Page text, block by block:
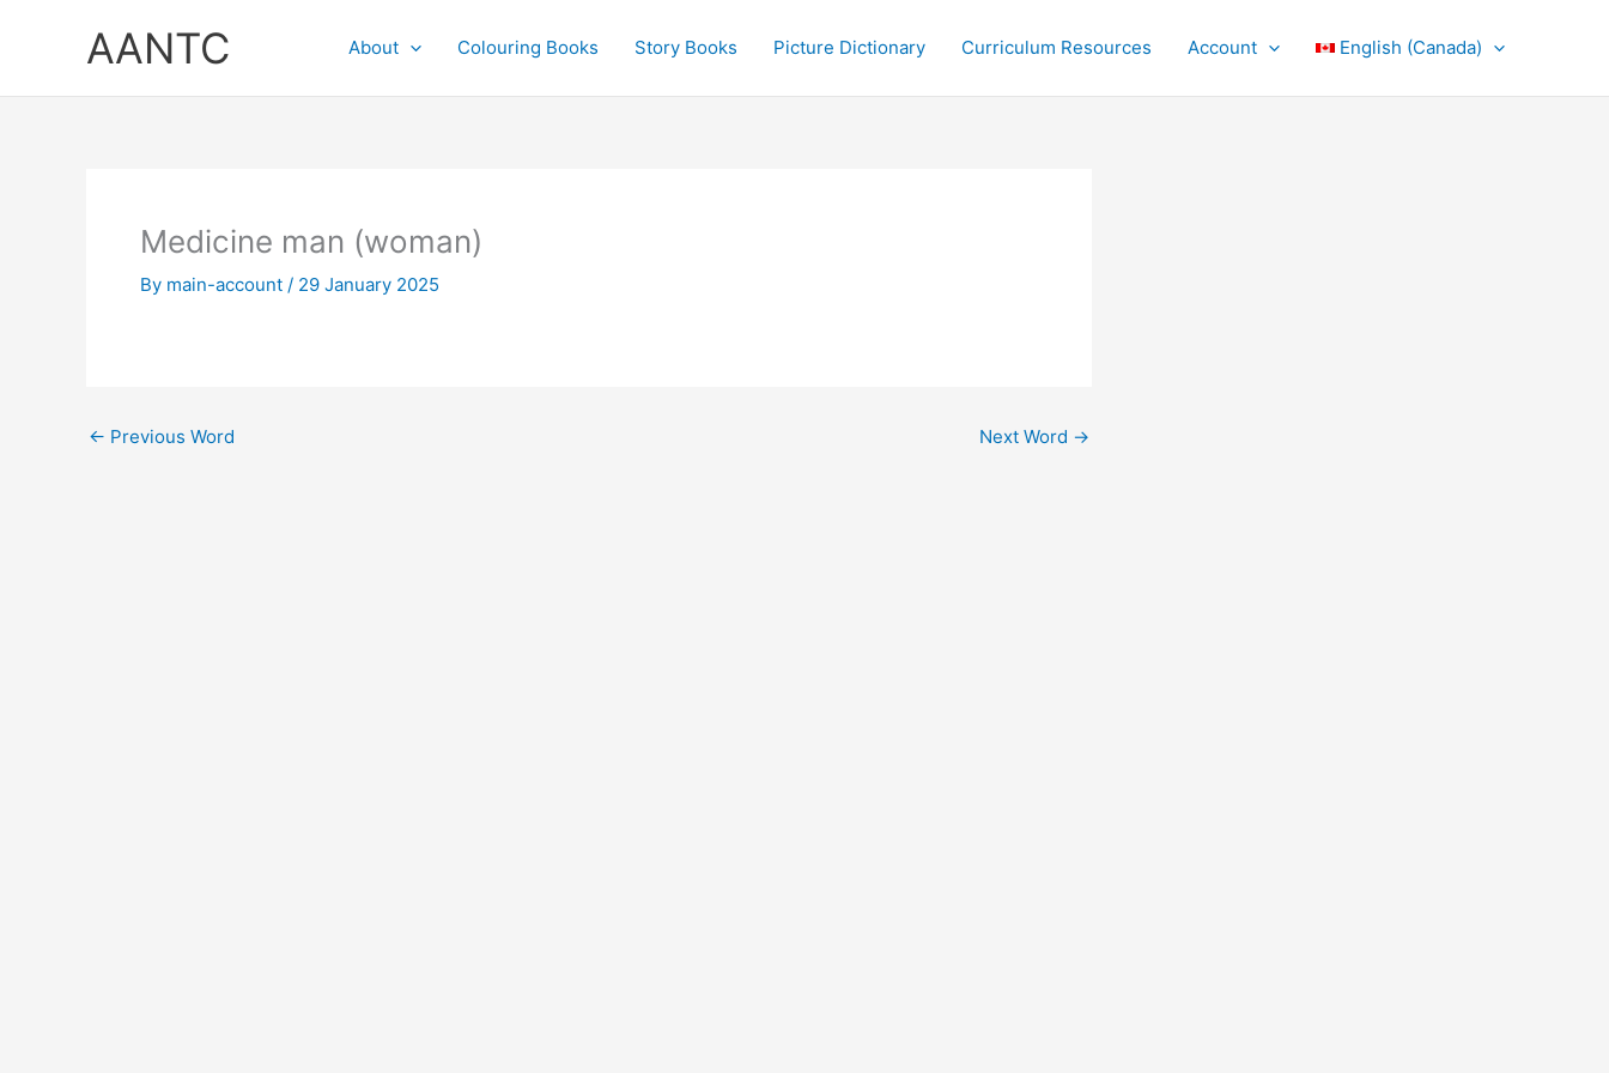
AANTC About Colouring Books Story Books Picture Dictionary Curriculum Resources Account English (Canada)
Medicine man (woman)
By main-account / 29 January 2025
← Previous Word Next Word →